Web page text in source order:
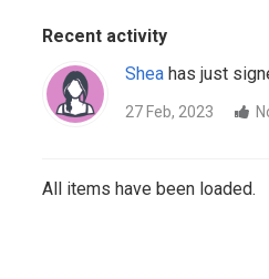
Recent activity
Sheahas just
27 Feb, 2023
All items have been loaded.